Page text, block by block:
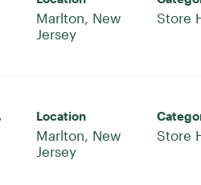
Marlton, New
Store
Location
Marlton, New
Store